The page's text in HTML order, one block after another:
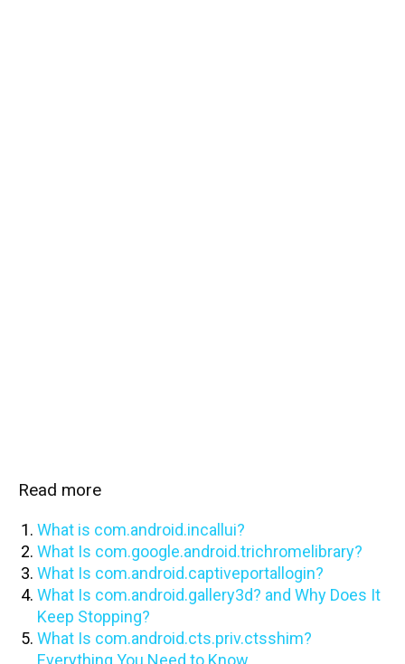
Read more
What is com.android.incallui?
What Is com.google.android.trichromelibrary?
What Is com.android.captiveportallogin?
What Is com.android.gallery3d? and Why Does It
Keep Stopping?
What Is com.android.cts.priv.ctsshim?
Everything You Need to Know